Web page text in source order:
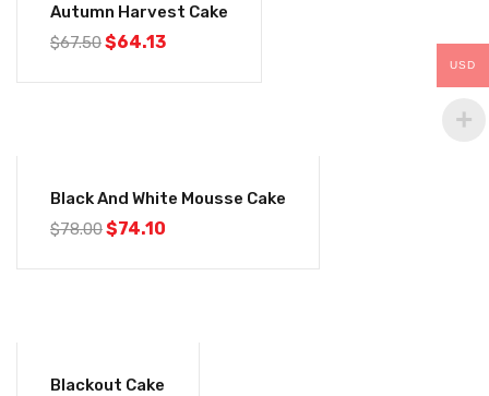
Autumn Harvest Cake
$67.50$64.13
Black And White Mousse Cake
$78.00$74.10
Blackout Cake
USD